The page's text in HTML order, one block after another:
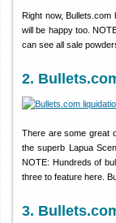
Right now, Bullets.com
will be happy too.
can see all sale
2.
There are some great
the superb Lapua
NOTE: Hundreds of
three to feature here.
3.